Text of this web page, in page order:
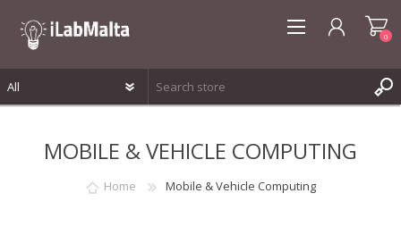
LOG IN
0
0
MOBILE & VEHICLE COMPUTING
Home Mobile & Vehicle Computing